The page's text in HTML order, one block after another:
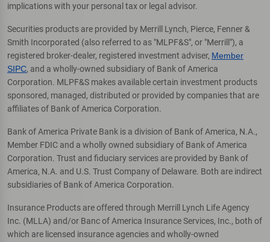
implications with your personal tax or legal advisor.
Securities products are provided by Merrill Lynch, Pierce, Fenner &
Smith Incorporated (also referred to as "MLPF&S", or "Merrill"), a
registered broker-dealer, registered investment adviser, Member
SIPC, and a wholly-owned subsidiary of Bank of America
Corporation. MLPF&S makes available certain investment products
sponsored, managed, distributed or provided by companies that are
affiliates of Bank of America Corporation.
Bank of America Private Bank is a division of Bank of America, N.A.,
Member FDIC and a wholly owned subsidiary of Bank of America
Corporation. Trust and fiduciary services are provided by Bank of
America, N.A. and U.S. Trust Company of Delaware. Both are indirect
subsidiaries of Bank of America Corporation.
Insurance Products are offered through Merrill Lynch Life Agency
Inc. (MLLA) and/or Banc of America Insurance Services, Inc., both of
which are licensed insurance agencies and wholly-owned